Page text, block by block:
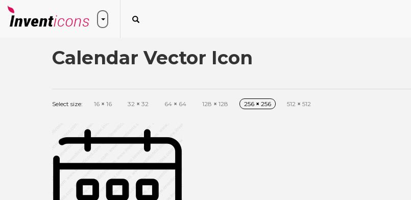
Calendar Vector Icon
Select size: 16 × 16 32 × 32 64 × 64 128 × 128 256 × 256 512 × 512